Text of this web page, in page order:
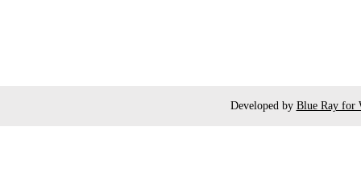
Developed by Blue Ray for